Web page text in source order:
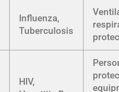
Influenza,
Tuberculosis
HIV,